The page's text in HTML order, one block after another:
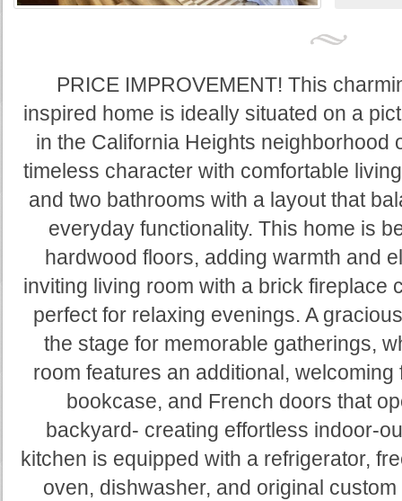
PRICE IMPROVEMENT! This
inspired home is ideally situated on a
in the California Heights neighborhood
timeless character with comfortable
and two bathrooms with a layout that
everyday functionality. This home is
hardwood floors, adding warmth and
inviting living room with a brick fireplace
perfect for relaxing evenings. A
the stage for memorable gatherings,
room features an additional,
bookcase, and French doors that
backyard- creating effortless indoor-
kitchen is equipped with a refrigerator,
oven, dishwasher, and original